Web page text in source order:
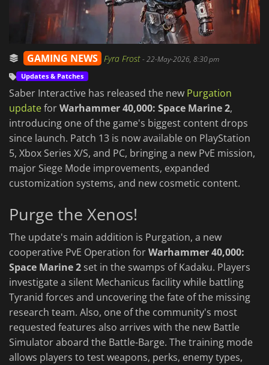
GAMING NEWS Fyra Frost-22-May-2026, 8:30 pm
Updates & Patches
Saber Interactive has released the new Purgation
updateforWarhammer 40,000: Space Marine 2,
introducing one of the game's biggest content drops
since launch. Patch 13 is now available on PlayStation
5, Xbox Series X/S, and PC, bringing a new PvE mission,
major Siege Mode improvements, expanded
customization systems, and new cosmetic content.
Purge the Xenos!
The update's main addition is Purgation, a new
cooperative PvE Operation forWarhammer 40,000:
Space Marine 2 set in the swamps of Kadaku. Players
investigate a silent Mechanicus facility while battling
Tyranid forces and uncovering the fate of the missing
research team. Also, one of the community's most
requested features also arrives with the new Battle
Simulator aboard the Battle-Barge. The training mode
allows players to test weapons, perks, enemy types,